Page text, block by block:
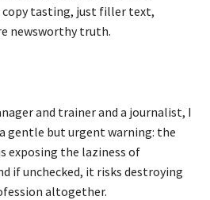
copy tasting, just filler text,
newsworthy truth.
and trainer and a journalist, I
gentle but urgent warning: the
exposing the laziness of
if unchecked, it risks destroying
altogether.